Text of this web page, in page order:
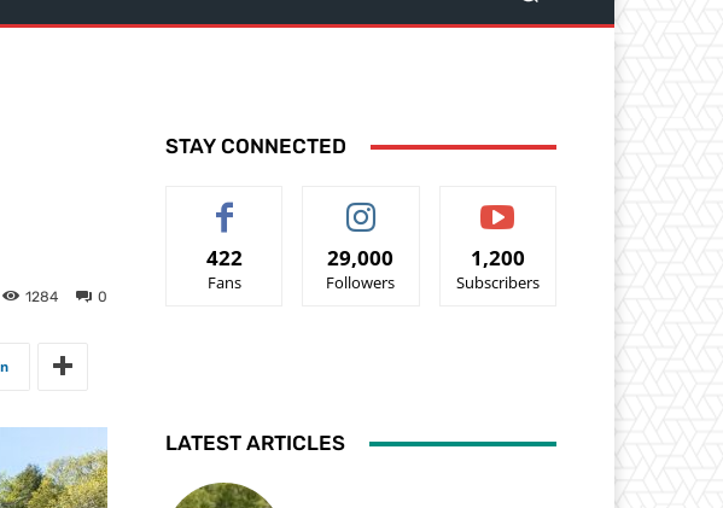
0
1284
STAY CONNECTED
422
Fans
29,000
Followers
1,200
Subscribers
LATEST ARTICLES